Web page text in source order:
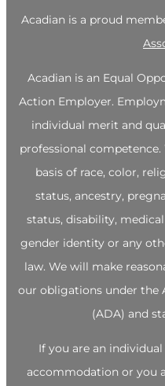
Acadian is a proud
Acadian is an Equal
Action Employer.
individual merit and
professional
basis of race, color,
status, ancestry,
status, disability,
gender identity or any
law. We will make
our obligations under the
(ADA) and
If you are an
accommodation or you